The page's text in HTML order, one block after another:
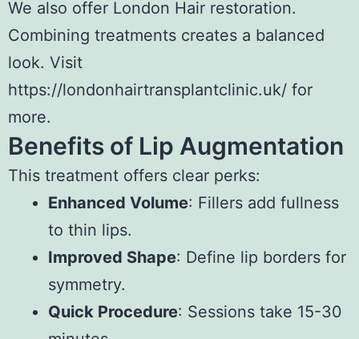
We also offer London Hair restoration.
Combining treatments creates a balanced
look. Visit
https://londonhairtransplantclinic.uk/ for
more.
Benefits of Lip Augmentation
This treatment offers clear perks:
Enhanced Volume: Fillers add fullness
to thin lips.
Improved Shape: Define lip borders for
symmetry.
Quick Procedure: Sessions take 15-30